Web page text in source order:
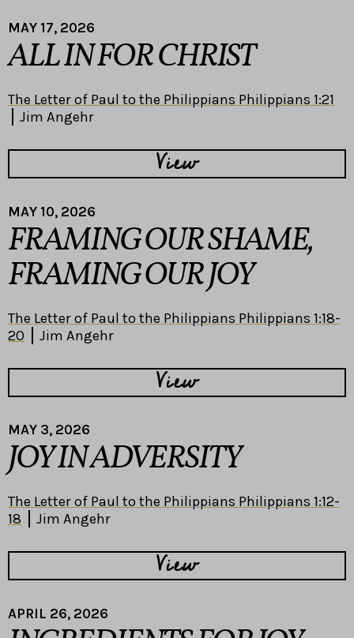
MAY 17, 2026
ALL IN FOR CHRIST
The Letter of Paul to the Philippians Philippians 1:21
Jim Angehr
View
MAY 10, 2026
FRAMING OUR SHAME,
FRAMING OUR JOY
The Letter of Paul to the Philippians Philippians 1:18-
20
Jim Angehr
View
MAY 3, 2026
JOY IN ADVERSITY
The Letter of Paul to the Philippians Philippians 1:12-
18
Jim Angehr
View
APRIL 26, 2026